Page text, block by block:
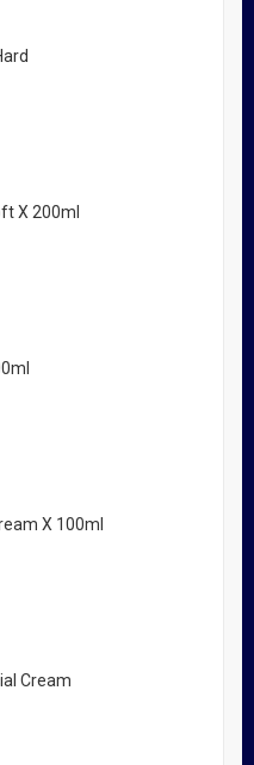
X 200ml
X 100ml
Cream